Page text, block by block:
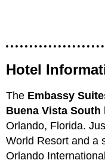
Hotel
The Embassy
Buena Vista South
Orlando, Florida.
World Resort and a
Orlando